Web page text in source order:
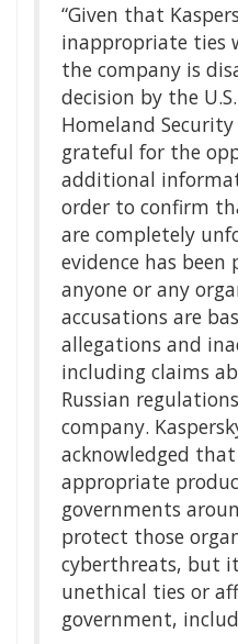
“Given that
inappropriate ties
the company is
decision by the
Homeland
grateful for the
additional
order to confirm
are completely
evidence has
anyone or any
accusations are
allegations and
including claims
Russian
company.
acknowledged
appropriate
governments
protect those
cyberthreats, but
unethical ties or
government,